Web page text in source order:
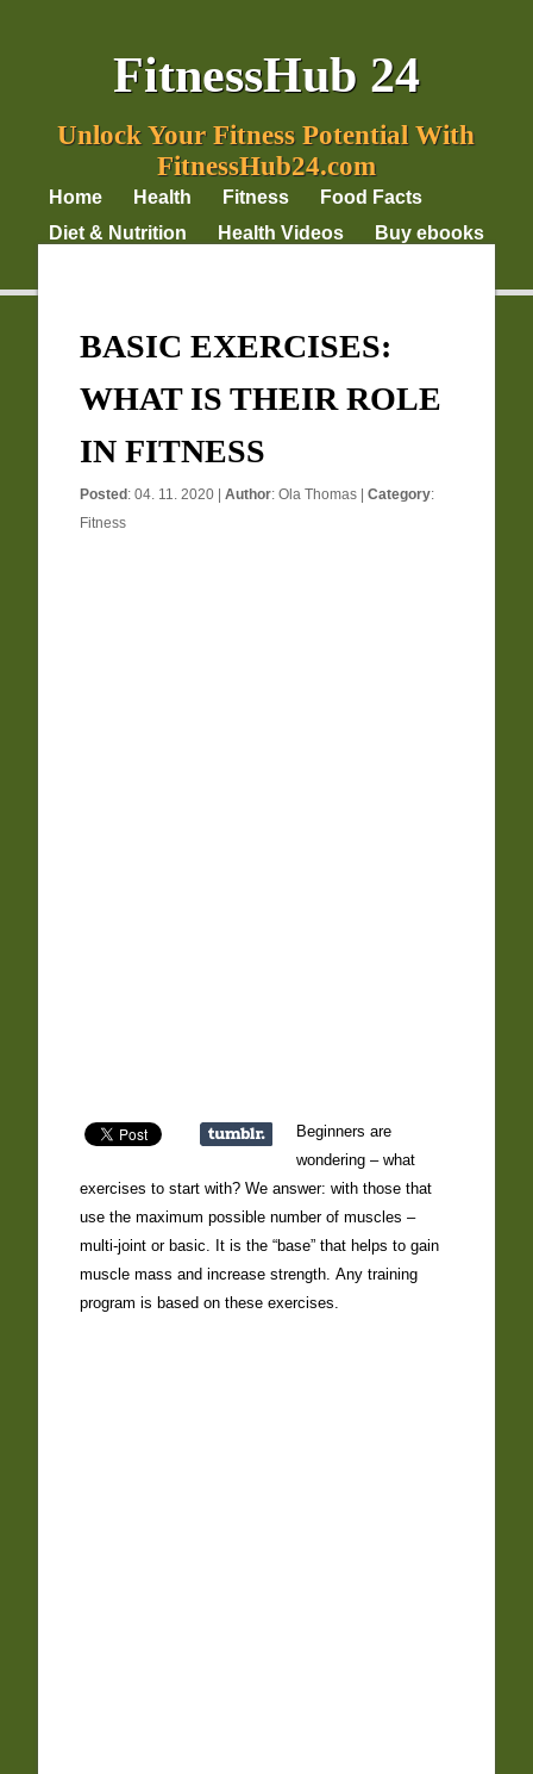
FitnessHub 24
Unlock Your Fitness Potential With
FitnessHub24.com
Home Health Fitness
Food Facts
Diet & Nutrition
Health Videos
Buy ebooks
BASIC EXERCISES:
WHAT IS THEIR ROLE
IN FITNESS
Posted : 04. 11. 2020 |Author:Ola Thomas |Category:
Fitness
Beginners are
wondering – what
exercises to start with? We answer: with those that
use the maximum possible number of muscles –
multi-joint or basic. It is the “base” that helps to gain
muscle mass and increase strength. Any training
program is based on these exercises.